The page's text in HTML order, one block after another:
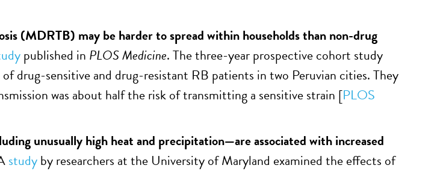
(MDRTB) may be harder to spread within households than non-drug
published in PLOS Medicine. The three-year prospective cohort study
drug-sensitive and drug-resistant RB patients in two Peruvian cities. They
was about half the risk of transmitting a sensitive strain [PLOS
unusually high heat and precipitation—are associated with increased
studyby researchers at the University of Maryland examined the effects of